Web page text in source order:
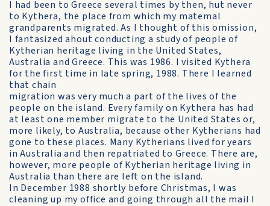
I had been to Greece several times by then, hut never
to Kythera, the place from which my matemal
grandparents migrated. As I thought of this omission,
I fantasized ahout conducting a study of people of
Kytherian heritage living in the United States,
Australia and Greece. This was 1986. I visited Kythera
for the first time in late spring, 1988. There I learned
that chain
migration was very much a part of the lives of the
people on the island. Every family on Kythera has had
at least one member migrate to the United States or,
more likely, to Australia, because other Kytherians had
gone to these places. Many Kytherians lived for years
in Australia and then repatriated to Greece. There are,
however, more people of Kytherian heritage living in
Australia than there are left on the island.
In December 1988 shortly before Christmas, I was
cleaning up my office and going through all the mail I